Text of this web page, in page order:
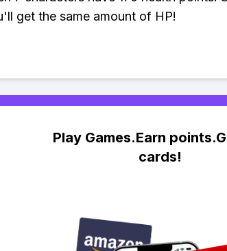
get the same amount of HP!
Play Games.Earn
cards!